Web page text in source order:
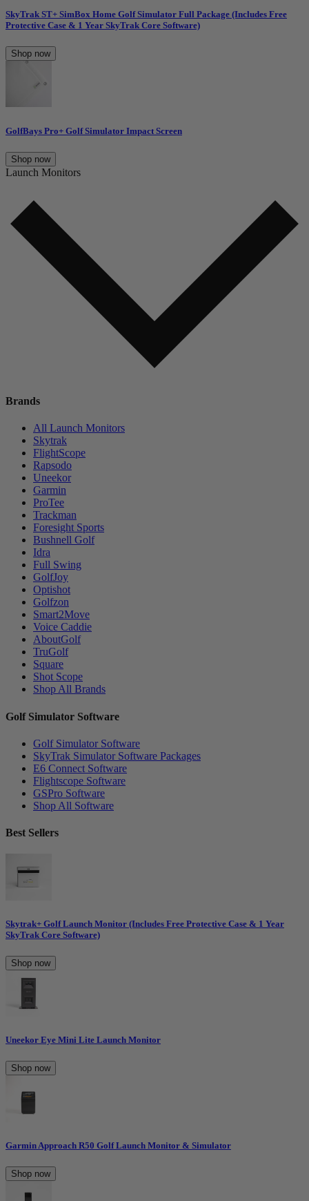
SkyTrak ST+ SimBox Home Golf Simulator Full Package (Includes Free
Protective Case & 1 Year SkyTrak Core Software)
Shop now
GolfBays Pro+ Golf Simulator Impact Screen
Shop now
Launch Monitors
Brands
All Launch Monitors
Skytrak
FlightScope
Rapsodo
Uneekor
Garmin
ProTee
Trackman
Foresight Sports
Bushnell Golf
Idra
Full Swing
GolfJoy
Optishot
Golfzon
Smart2Move
Voice Caddie
AboutGolf
TruGolf
Square
Shot Scope
Shop All Brands
Golf Simulator Software
Golf Simulator Software
SkyTrak Simulator Software Packages
E6 Connect Software
Flightscope Software
GSPro Software
Shop All Software
Best Sellers
Skytrak+ Golf Launch Monitor (Includes Free Protective Case & 1 Year
SkyTrak Core Software)
Shop now
Uneekor Eye Mini Lite Launch Monitor
Shop now
Garmin Approach R50 Golf Launch Monitor & Simulator
Shop now